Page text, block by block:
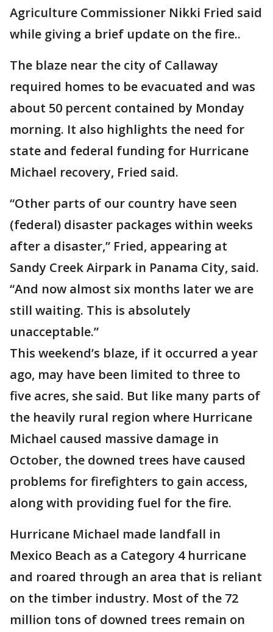
Agriculture Commissioner Nikki Fried said
while giving a brief update on the fire..
The blaze near the city of Callaway
required homes to be evacuated and was
about 50 percent contained by Monday
morning. It also highlights the need for
state and federal funding for Hurricane
Michael recovery, Fried said.
“Other parts of our country have seen
(federal) disaster packages within weeks
after a disaster,” Fried, appearing at
Sandy Creek Airpark in Panama City, said.
“And now almost six months later we are
still waiting. This is absolutely
unacceptable.”
This weekend’s blaze, if it occurred a year
ago, may have been limited to three to
five acres, she said. But like many parts of
the heavily rural region where Hurricane
Michael caused massive damage in
October, the downed trees have caused
problems for firefighters to gain access,
along with providing fuel for the fire.
Hurricane Michael made landfall in
Mexico Beach as a Category 4 hurricane
and roared through an area that is reliant
on the timber industry. Most of the 72
million tons of downed trees remain on